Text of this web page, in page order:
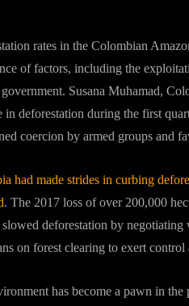
rates in the Colombian
of factors, including the
Susana Muhamad,
in deforestation during the first
coercion by armed groups and
had made strides in curbing
. The 2017 loss of over 200,000
deforestation by negotiating
on forest clearing to exert
has become a pawn in